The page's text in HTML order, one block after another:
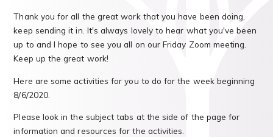
Thank you for all the great work that you have been doing,
keep sending it in. It's always lovely to hear what you've been
up to and I hope to see you all on our Friday Zoom meeting.
Keep up the great work!
Here are some activities for you to do for the week beginning
8/6/2020.
Please look in the subject tabs at the side of the page for
information and resources for the activities.